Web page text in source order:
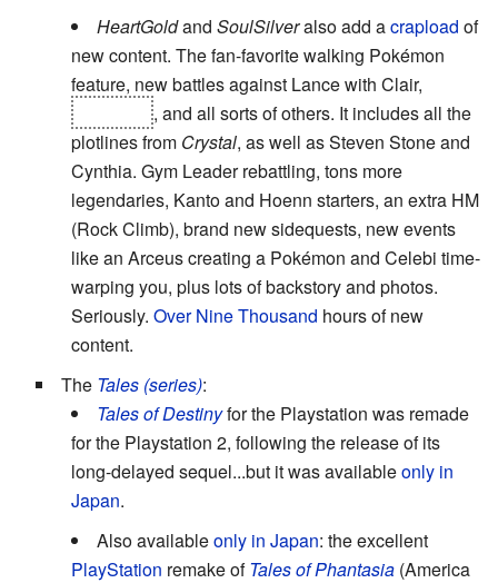
HeartGoldand SoulSilveralso add acrapload of
new content. The fan-favorite walking Pokémon
feature, new battles against Lance with Clair,
, and all sorts of others. It includes all the
plotlines from Crystal, as well as Steven Stone and
Cynthia. Gym Leader rebattling, tons more
legendaries, Kanto and Hoenn starters, an extra HM
(Rock Climb), brand new sidequests, new events
like an Arceus creating a Pokémon and Celebi time-
warping you, plus lots of backstory and photos.
Seriously. Over Nine Thousand hours of new
content.
The Tales (series):
Tales of Destinyfor the Playstation was remade
for the Playstation 2, following the release of its
long-delayed sequel...but it was availableonly in
Japan.
Also availableonly in Japan: the excellent
PlayStation remake ofTales of Phantasia (America